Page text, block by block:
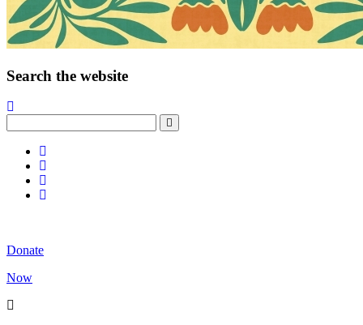
Search the website
Donate
Now